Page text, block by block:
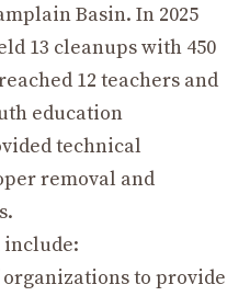
Basin. In 2025
13 cleanups with 450
12 teachers and
education
technical
removal and
include:
to provide